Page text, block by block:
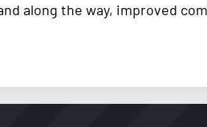
along the way, improved